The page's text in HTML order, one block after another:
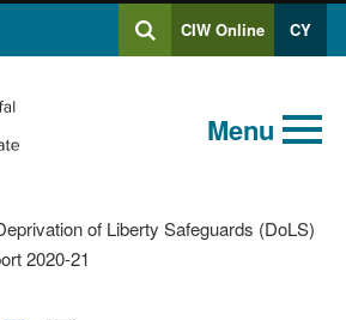
SearchLog
into
CIW Online CY
Menu
of Liberty Safeguards (DoLS)
2020-21